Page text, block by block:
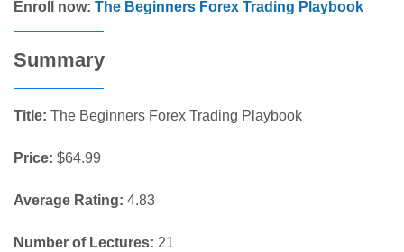
Enroll now: The Beginners Forex Trading Playbook
Summary
Title: The Beginners Forex Trading Playbook
Price: $64.99
Average Rating: 4.83
Number of Lectures: 21